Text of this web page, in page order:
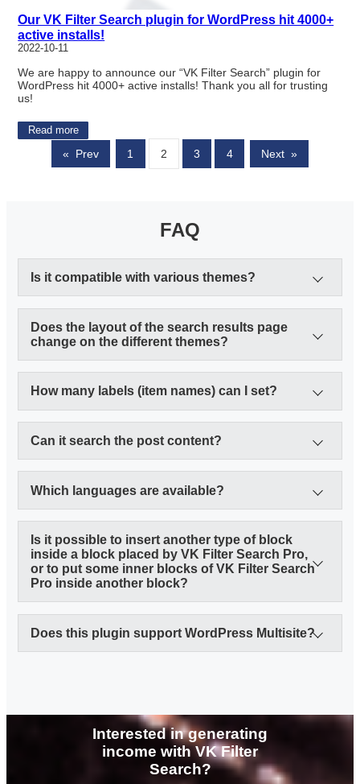
Our VK Filter Search plugin for WordPress hit 4000+
active installs!
2022-10-11
We are happy to announce our “VK Filter Search” plugin for
WordPress hit 4000+ active installs! Thank you all for trusting
us!
Read more
« Prev 1 2 3 4 Next »
FAQ
Is it compatible with various themes?
Does the layout of the search results page
change on the different themes?
How many labels (item names) can I set?
Can it search the post content?
Which languages are available?
Translating WordPress
Is it possible to insert another type of block
inside a block placed by VK Filter Search Pro,
or to put some inner blocks of VK Filter Search
Pro inside another block?
Does this plugin support WordPress Multisite?
Interested in generating
income with VK Filter
Search?